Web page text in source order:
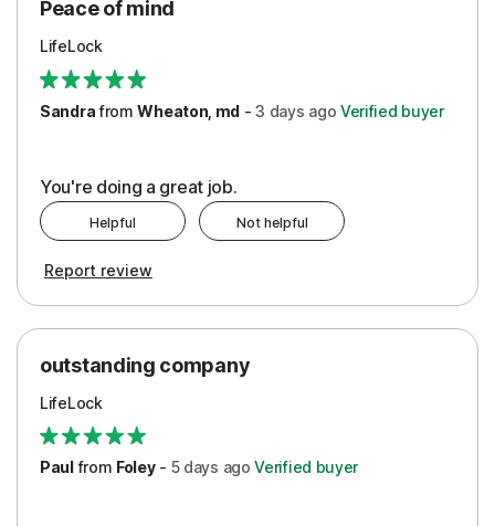
Security
Support
Peace of mind
LifeLock
SandrafromWheaton, md -3 days ago Verified buyer
You're doing a great job.
Helpful Not helpful
Report review
outstanding company
LifeLock
Paulfrom Foley- 5 days ago Verified buyer